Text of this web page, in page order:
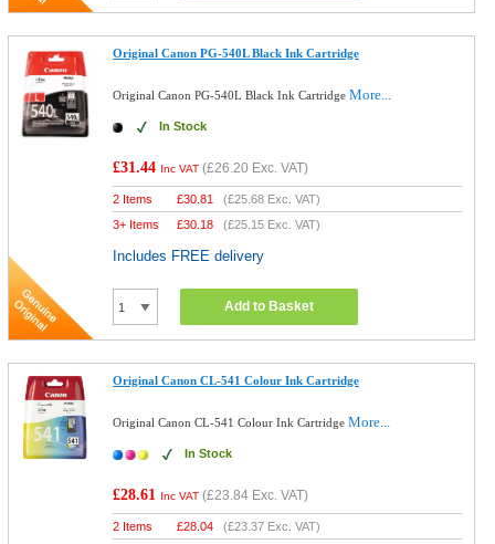
Original Canon PG-540L Black Ink Cartridge
Original Canon PG-540L Black Ink CartridgeMore...
In Stock
£31.44 Inc VAT (£26.20 Exc. VAT)
2 Items £30.81 (£25.68 Exc. VAT)
3+ Items
£30.18 (£25.15 Exc. VAT)
Includes FREE delivery
Add to Basket
Original Canon CL-541 Colour Ink Cartridge
Original Canon CL-541 Colour Ink CartridgeMore...
In Stock
£28.61 Inc VAT (£23.84 Exc. VAT)
2 Items £28.04 (£23.37 Exc. VAT)